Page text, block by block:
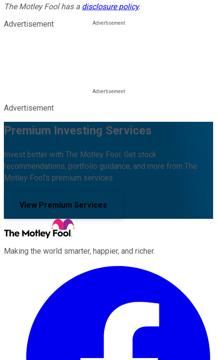
The Motley Fool has a disclosure policy.
Advertisement
Advertisement
Premium Investing Services
Invest better with The Motley Fool. Get stock
recommendations, portfolio guidance, and more from The
Motley Fool's premium services.
View Premium Services
Making the world smarter, happier, and richer.